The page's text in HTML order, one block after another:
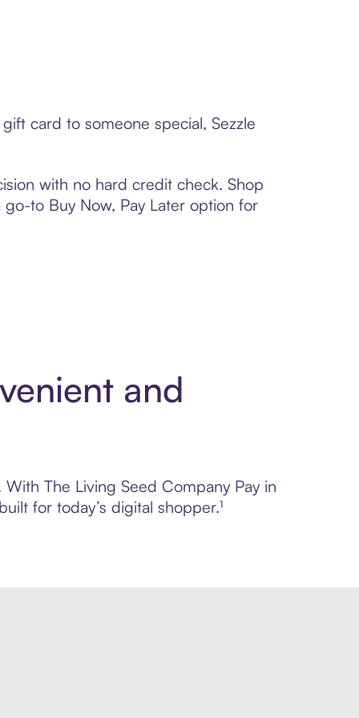
card to someone special, Sezzle
with no hard credit check. Shop
to Buy Now, Pay Later option for
and
The Living Seed Company Pay in
for today’s digital shopper.¹